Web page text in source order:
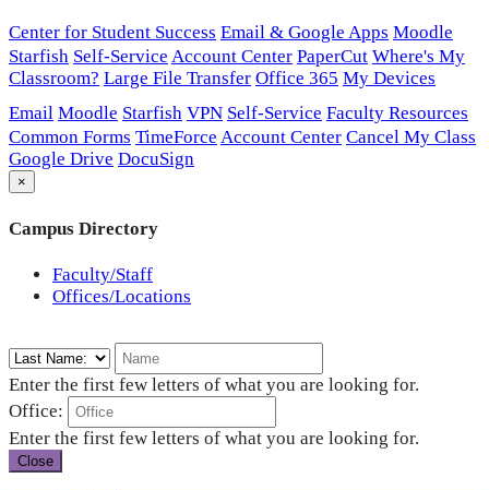
Center for Student Success Email & Google Apps Moodle
Starfish Self-Service Account Center PaperCut Where's My
Classroom? Large File Transfer Office 365 My Devices
Email Moodle Starfish VPN Self-Service Faculty Resources
Common Forms TimeForce Account Center Cancel My Class
Google Drive DocuSign
×
Campus Directory
Faculty/Staff
Offices/Locations
Enter the first few letters of what you are looking for.
Office:
Enter the first few letters of what you are looking for.
Close